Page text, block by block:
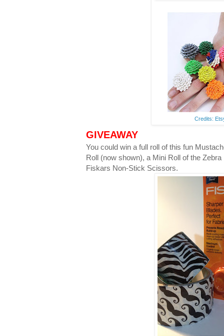
Credits:
GIVEAWAY
You could win a full roll of this fun
Roll (now shown), a Mini Roll of the
Fiskars Non-Stick Scissors.